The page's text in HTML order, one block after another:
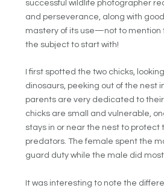
successful wildlife photographer
and perseverance, along with
mastery of its use—not to mention
the subject to start with!
I first spotted the two chicks,
dinosaurs, peeking out of the nest
parents are very dedicated to
chicks are small and vulnerable,
stays in or near the nest to protect
predators. The female spent the
guard duty while the male did
It was interesting to note the